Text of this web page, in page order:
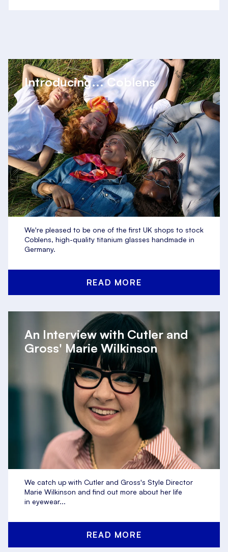
Introducing... Coblens
We're pleased to be one of the first UK shops to stock
Coblens, high-quality titanium glasses handmade in
Germany.
READ MORE
An Interview with Cutler and
Gross' Marie Wilkinson
We catch up with Cutler and Gross's Style Director
Marie Wilkinson and find out more about her life
in eyewear...
READ MORE